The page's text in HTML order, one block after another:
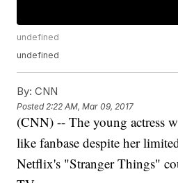
undefined
undefined
By: CNN
Posted 2:22 AM, Mar 09, 2017
(CNN) -- The young actress
like fanbase despite her
Netflix's "Stranger Things"